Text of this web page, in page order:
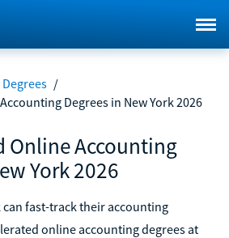
/
Degrees in New York 2026
Online Accounting
York 2026
can fast-track their accounting
online accounting degrees at